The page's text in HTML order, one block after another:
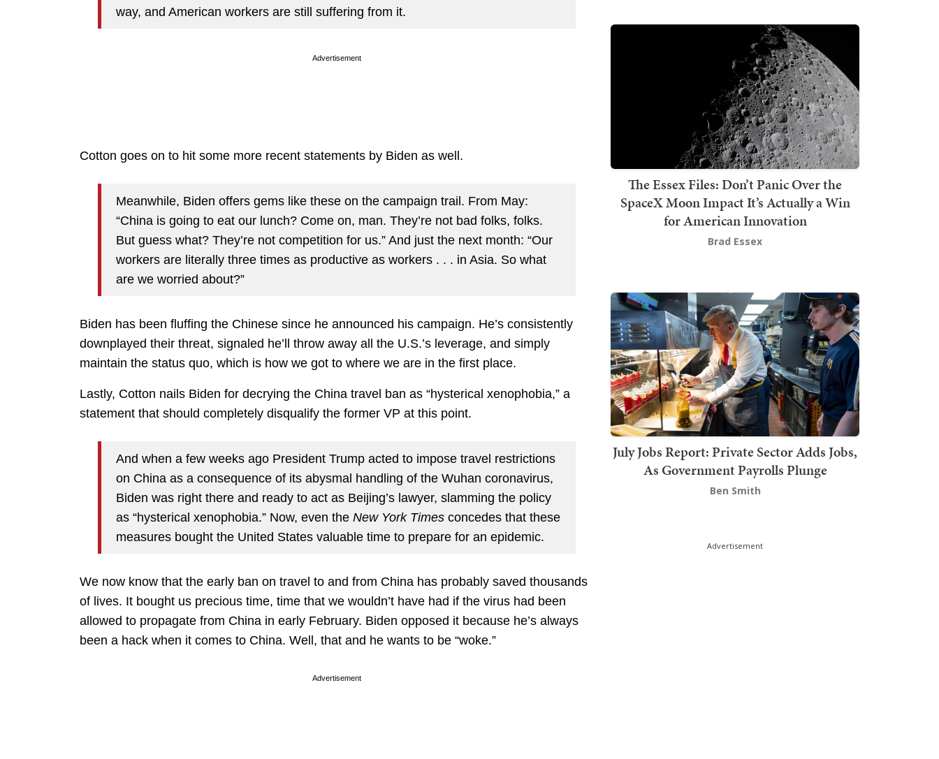
way, and American workers are still suffering from it.
Advertisement
Cotton goes on to hit some more recent statements by Biden as well.
Meanwhile, Biden offers gems like these on the campaign trail. From May:
“China is going to eat our lunch? Come on, man. They’re not bad folks, folks.
But guess what? They’re not competition for us.” And just the next month: “Our
workers are literally three times as productive as workers . . . in Asia. So what
are we worried about?”
Biden has been fluffing the Chinese since he announced his campaign. He’s consistently
downplayed their threat, signaled he’ll throw away all the U.S.’s leverage, and simply
maintain the status quo, which is how we got to where we are in the first place.
Lastly, Cotton nails Biden for decrying the China travel ban as “hysterical xenophobia,” a
statement that should completely disqualify the former VP at this point.
And when a few weeks ago President Trump acted to impose travel restrictions
on China as a consequence of its abysmal handling of the Wuhan coronavirus,
Biden was right there and ready to act as Beijing’s lawyer, slamming the policy
as “hysterical xenophobia.” Now, even the New York Times concedes that these
measures bought the United States valuable time to prepare for an epidemic.
We now know that the early ban on travel to and from China has probably saved thousands
of lives. It bought us precious time, time that we wouldn’t have had if the virus had been
allowed to propagate from China in early February. Biden opposed it because he’s always
been a hack when it comes to China. Well, that and he wants to be “woke.”
Advertisement
The Essex Files: Don’t Panic Over the
SpaceX Moon Impact It’s Actually a Win
for American Innovation
Brad Essex
July Jobs Report: Private Sector Adds Jobs,
As Government Payrolls Plunge
Ben Smith
Advertisement